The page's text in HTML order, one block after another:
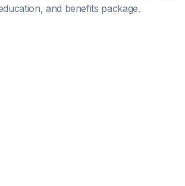
and benefits package.